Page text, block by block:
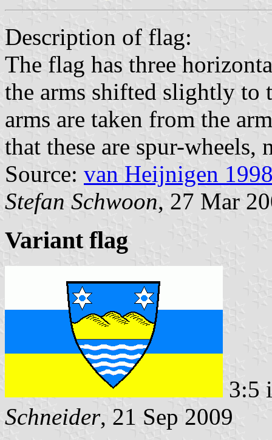
Description of flag:
The flag has three
the arms shifted slightly to
arms are taken from the
that these are spur-wheels,
Source: van Heijnigen
Stefan Schwoon, 27 Mar
Variant flag
3:5
Schneider, 21 Sep 2009